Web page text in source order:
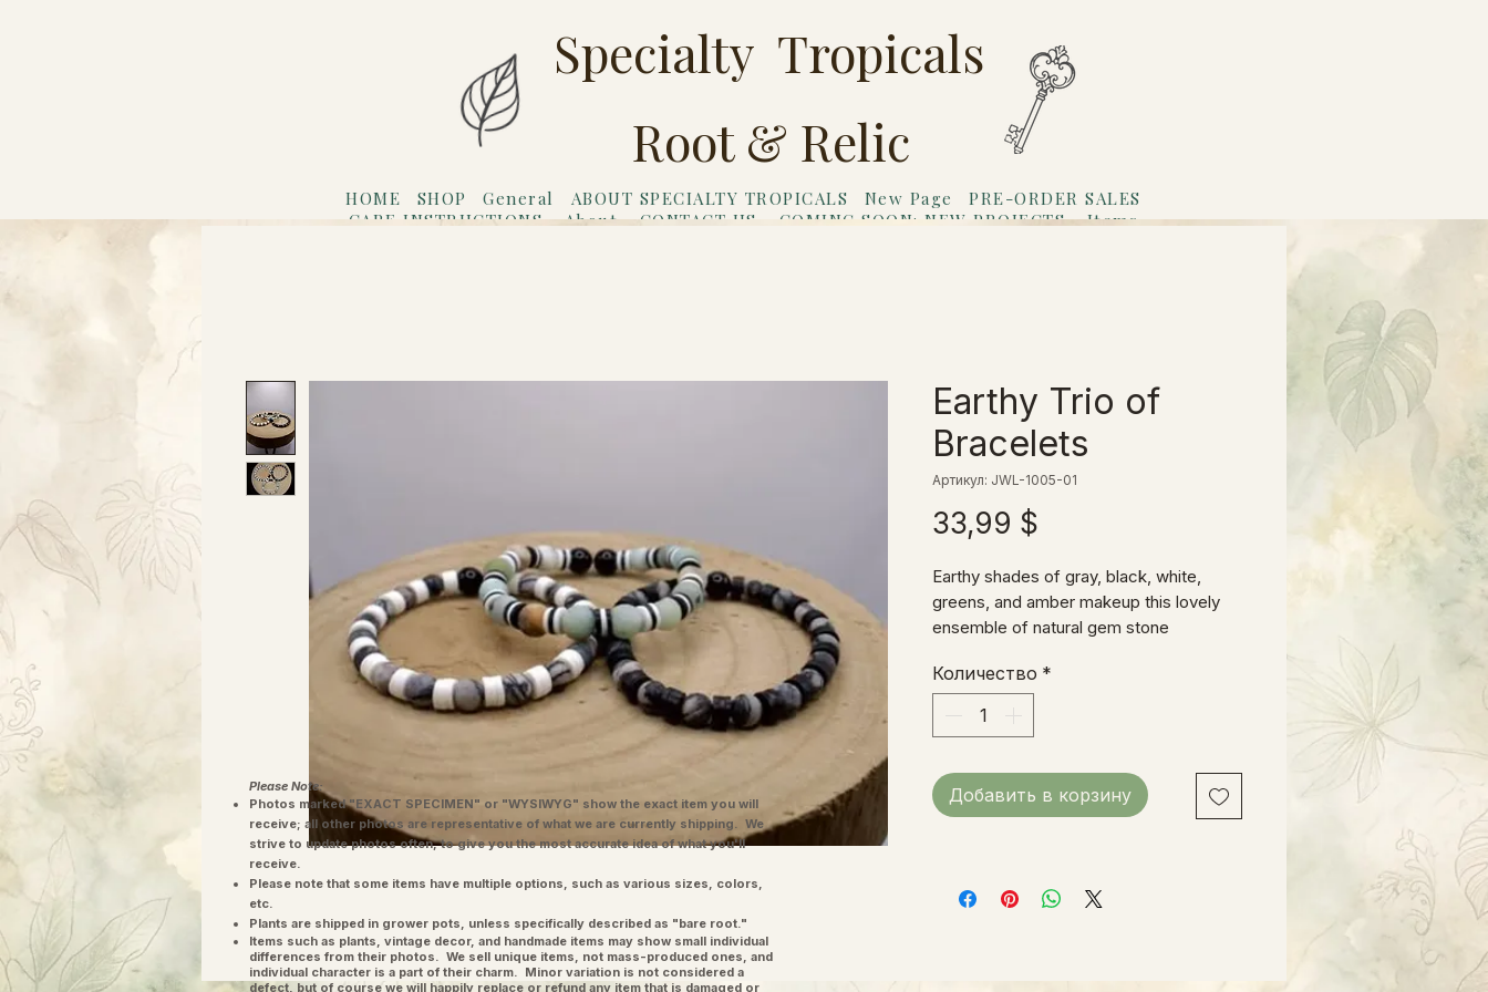
Specialty Tropicals
Root & Relic
HOME SHOP General ABOUT SPECIALTY TROPICALS New Page
PRE-ORDER SALES
CARE INSTRUCTIONS
About CONTACT US COMING SOON: NEW PROJECTS
Items
Earthy Trio of
Bracelets
Артикул: JWL-1005-01
33,99 $
Earthy shades of gray, black, white,
greens, and amber makeup this lovely
ensemble of natural gem stone
wrist.
Количество *
Добавить в корзину
Please Note:
Photos marked "EXACT SPECIMEN" or "WYSIWYG" show the exact item you will
receive; all other photos are representative of what we are currently shipping. We
strive to update photos often, to give you the most accurate idea of what you'll
receive.
Please note that some items have multiple options, such as various sizes, colors,
etc.
Plants are shipped in grower pots, unless specifically described as "bare root."
​Items such as plants, vintage decor, and handmade items may show small individual
differences from their photos. We sell unique items, not mass-produced ones, and
individual character is a part of their charm. Minor variation is not considered a
defect, but of course we will happily replace or refund any item that is damaged or